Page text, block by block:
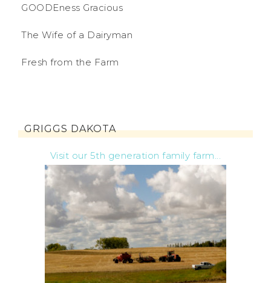
GOODEness Gracious
The Wife of a Dairyman
Fresh from the Farm
GRIGGS DAKOTA
Visit our 5th generation family farm...